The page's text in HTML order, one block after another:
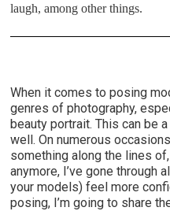
laugh, among other things.
When it comes to posing
genres of photography,
beauty portrait. This can be
well. On numerous
something along the lines
anymore, I’ve gone through
your models) feel more
posing, I’m going to share